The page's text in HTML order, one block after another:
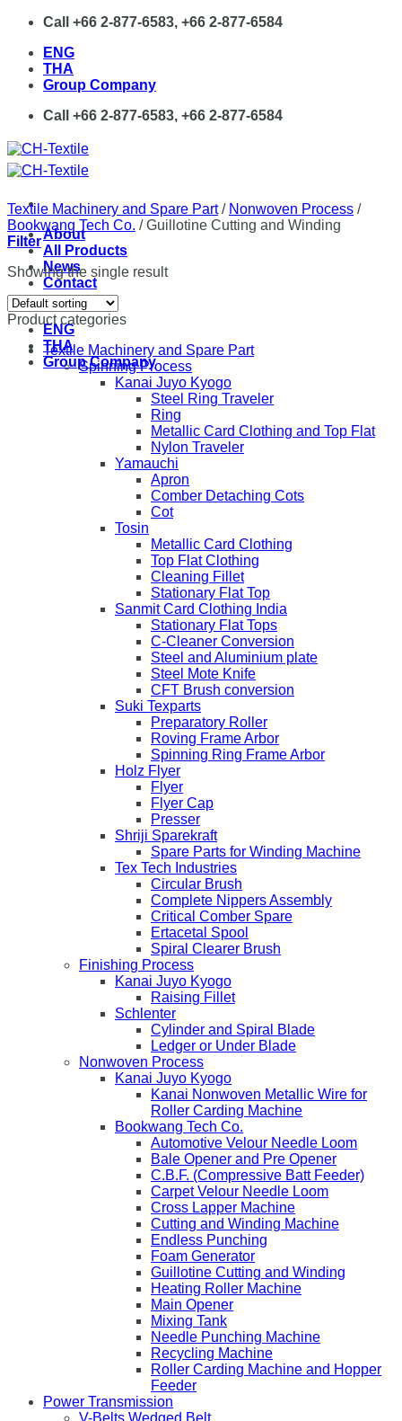
Skip
content
Call +66 2-877-6583, +66 2-877-6584
ENG
THA
Group Company
Call +66 2-877-6583, +66 2-877-6584
About
All Products
News
Contact
ENG
THA
Group Company
Textile Machinery and Spare Part / Nonwoven Process /
Bookwang Tech Co. /Guillotine Cutting and Winding
Filter
Showing the single result
Product categories
Textile Machinery and Spare Part
Spinning Process
Kanai Juyo Kyogo
Steel Ring Traveler
Ring
Metallic Card Clothing and Top Flat
Nylon Traveler
Yamauchi
Apron
Comber Detaching Cots
Cot
Tosin
Metallic Card Clothing
Top Flat Clothing
Cleaning Fillet
Stationary Flat Top
Sanmit Card Clothing India
Stationary Flat Tops
C-Cleaner Conversion
Steel and Aluminium plate
Steel Mote Knife
CFT Brush conversion
Suki Texparts
Preparatory Roller
Roving Frame Arbor
Spinning Ring Frame Arbor
Holz Flyer
Flyer
Flyer Cap
Presser
Shriji Sparekraft
Spare Parts for Winding Machine
Tex Tech Industries
Circular Brush
Complete Nippers Assembly
Critical Comber Spare
Ertacetal Spool
Spiral Clearer Brush
Finishing Process
Kanai Juyo Kyogo
Raising Fillet
Schlenter
Cylinder and Spiral Blade
Ledger or Under Blade
Nonwoven Process
Kanai Juyo Kyogo
Kanai Nonwoven Metallic Wire for
Roller Carding Machine
Bookwang Tech Co.
Automotive Velour Needle Loom
Bale Opener and Pre Opener
C.B.F. (Compressive Batt Feeder)
Carpet Velour Needle Loom
Cross Lapper Machine
Cutting and Winding Machine
Endless Punching
Foam Generator
Guillotine Cutting and Winding
Heating Roller Machine
Main Opener
Mixing Tank
Needle Punching Machine
Recycling Machine
Roller Carding Machine and Hopper
Feeder
Power Transmission
V-Belts Wedged Belt